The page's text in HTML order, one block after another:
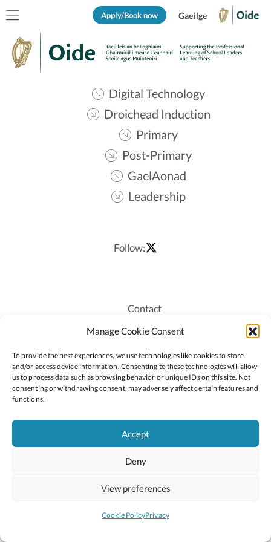
Manage Cookie Consent
To provide the best experiences, we use technologies like cookies to store
and/or access device information. Consenting to these technologies will allow
us to process data such as browsing behavior or unique IDs on this site. Not
consenting or withdrawing consent, may adversely affect certain features and
functions.
Accept
Deny
View preferences
Cookie PolicyPrivacy
Apply/Book now Gaeilge
Digital Technology
Droichead Induction
Primary
Post-Primary
GaelAonad
Leadership
Follow:
Contact
Recruitment
Staff Login
Privacy Policy
Cookie Policy
2026 © Copyright Oide
National Council for Curriculum and Assessment (NCCA)
Site byLittle Blue Studio